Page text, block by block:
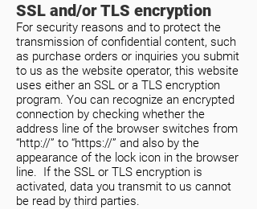
SSL and/or TLS encryption
For security reasons and to protect the
transmission of confidential content, such
as purchase orders or inquiries you submit
to us as the website operator, this website
uses either an SSL or a TLS encryption
program. You can recognize an encrypted
connection by checking whether the
address line of the browser switches from
“http://” to “https://” and also by the
appearance of the lock icon in the browser
line. If the SSL or TLS encryption is
activated, data you transmit to us cannot
be read by third parties.